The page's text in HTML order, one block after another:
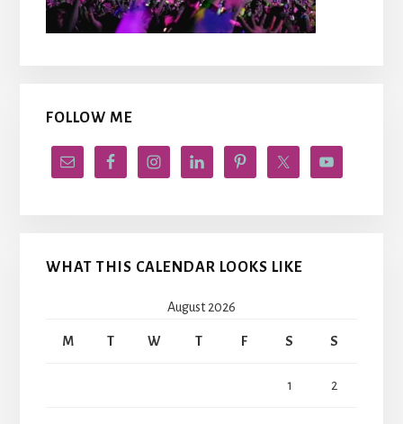
FOLLOW ME
WHAT THIS CALENDAR LOOKS LIKE
August 2026
M T W T F S S
1 2